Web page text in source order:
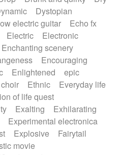
Dystopian
electric guitar
Echo fx
Electric
Electronic
Enchanting scenery
Encouraging
Enlightened
epic
Ethnic
Everyday life
of life quest
Exalting
Exhilarating
Experimental electronica
Explosive
Fairytail
movie